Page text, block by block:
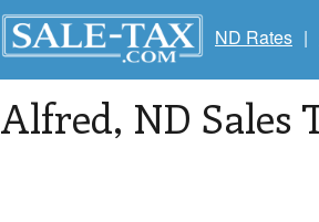
ND Rates |
Alfred, ND Sales